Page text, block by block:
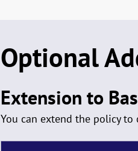
Optional
Extension to
You can extend the policy